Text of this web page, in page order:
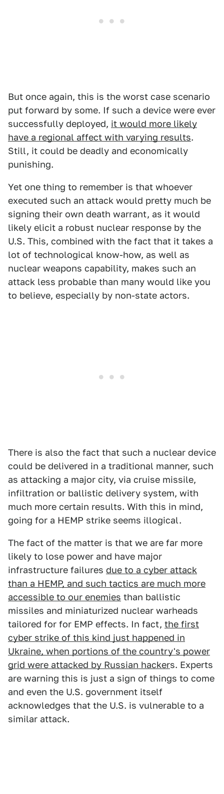
But once again, this is the worst case scenario
put forward by some. If such a device were ever
successfully deployed, it would more likely
have a regional affect with varying results.
Still, it could be deadly and economically
punishing.
Yet one thing to remember is that whoever
executed such an attack would pretty much be
signing their own death warrant, as it would
likely elicit a robust nuclear response by the
U.S. This, combined with the fact that it takes a
lot of technological know-how, as well as
nuclear weapons capability, makes such an
attack less probable than many would like you
to believe, especially by non-state actors.
There is also the fact that such a nuclear device
could be delivered in a traditional manner, such
as attacking a major city, via cruise missile,
infiltration or ballistic delivery system, with
much more certain results. With this in mind,
going for a HEMP strike seems illogical.
The fact of the matter is that we are far more
likely to lose power and have major
infrastructure failures due to a cyber attack
than a HEMP, and such tactics are much more
accessible to our enemies than ballistic
missiles and miniaturized nuclear warheads
tailored for for EMP effects. In fact, the first
cyber strike of this kind just happened in
Ukraine, when portions of the country's power
grid were attacked by Russian hackers. Experts
are warning this is just a sign of things to come
and even the U.S. government itself
acknowledges that the U.S. is vulnerable to a
similar attack.